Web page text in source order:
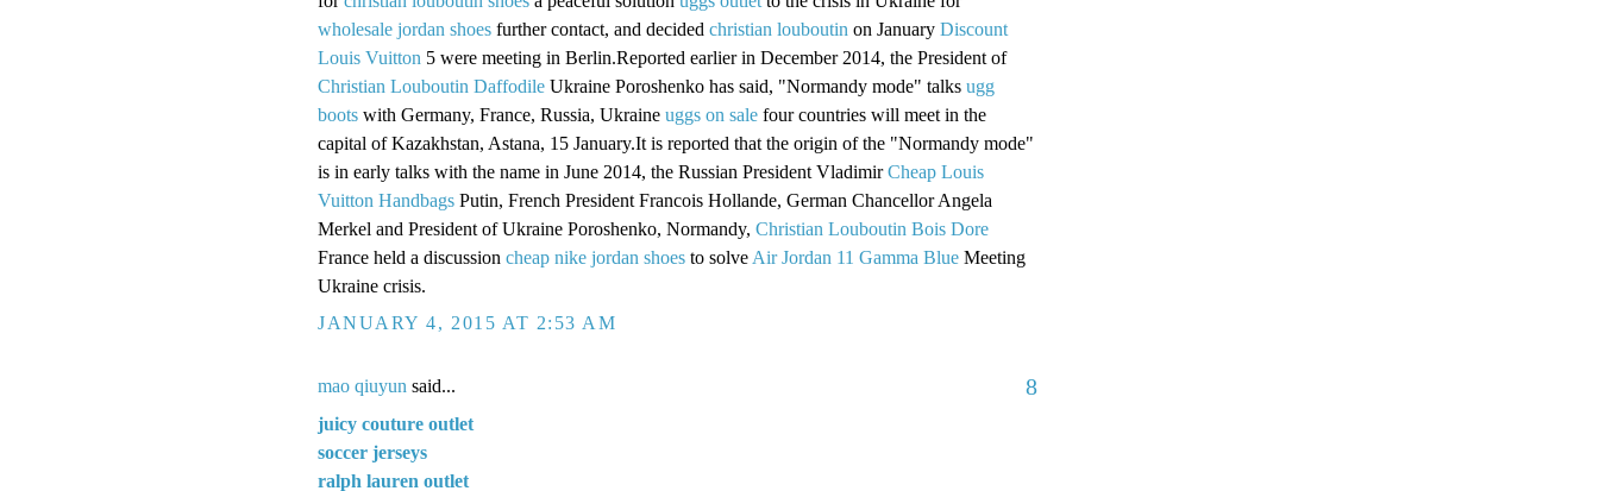
wholesale jordan shoes further contact, and decided christian louboutin on January Discount
Louis Vuitton 5 were meeting in Berlin.Reported earlier in December 2014, the President of
Christian Louboutin Daffodile Ukraine Poroshenko has said, "Normandy mode" talks ugg
boots with Germany, France, Russia, Ukraine uggs on sale four countries will meet in the
capital of Kazakhstan, Astana, 15 January.It is reported that the origin of the "Normandy mode"
is in early talks with the name in June 2014, the Russian President VladimirCheap Louis
Vuitton Handbags Putin, French President Francois Hollande, German Chancellor Angela
Merkel and President of Ukraine Poroshenko, Normandy, Christian Louboutin Bois Dore
France held a discussion cheap nike jordan shoes to solve Air Jordan 11 Gamma Blue Meeting
Ukraine crisis.
JANUARY 4, 2015 AT 2:53 AM
mao qiuyun said... 8
juicy couture outlet
soccer jerseys
ralph lauren outlet